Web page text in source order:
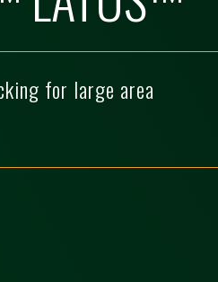
for large area